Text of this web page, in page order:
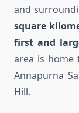
and
square
first and
area is home
Annapurna
Hill.